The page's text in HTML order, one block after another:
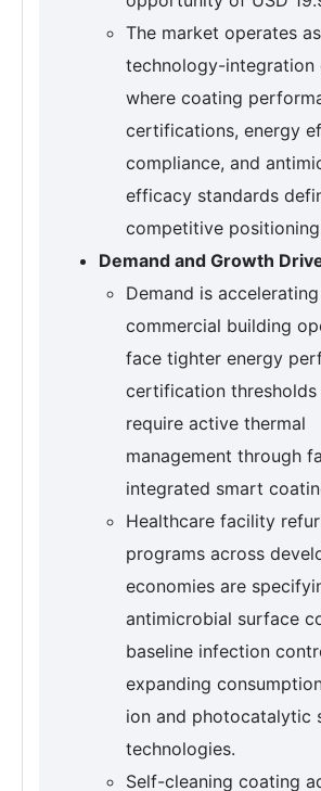
The market operates
technology-integration
where coating
certifications, energy
compliance, and
efficacy standards
competitive
Demand and Growth
Demand is
commercial building
face tighter energy
certification thresholds
require active thermal
management through
integrated smart
Healthcare facility
programs across
economies are
antimicrobial surface
baseline infection
expanding
ion and photocatalytic
technologies.
Self-cleaning coating